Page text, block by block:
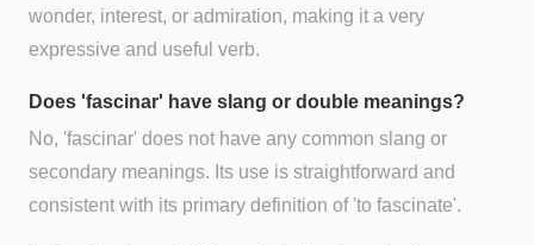
wonder, interest, or admiration, making it a very
expressive and useful verb.
Does 'fascinar' have slang or double meanings?
No, 'fascinar' does not have any common slang or
secondary meanings. Its use is straightforward and
consistent with its primary definition of 'to fascinate'.